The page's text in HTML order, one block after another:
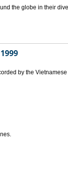
the globe in their
by the